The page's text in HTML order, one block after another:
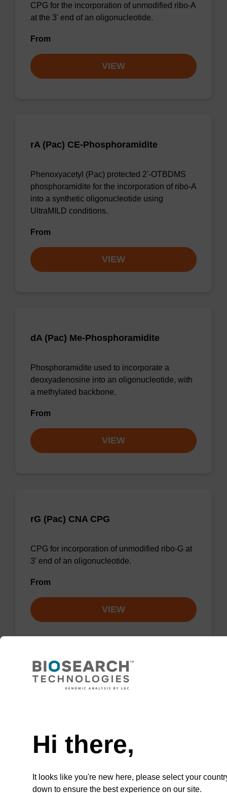
CPG for the incorporation of unmodified ribo-A
at the 3' end of an oligonucleotide.
From
VIEW
rA (Pac) CE-Phosphoramidite
Phenoxyacetyl (Pac) protected 2'-OTBDMS
phosphoramidite for the incorporation of ribo-A
into a synthetic oligonucleotide using
UltraMILD conditions.
From
VIEW
dA (Pac) Me-Phosphoramidite
Phosphoramidite used to incorporate a
deoxyadenosine into an oligonucleotide, with
a methylated backbone.
From
VIEW
rG (Pac) CNA CPG
CPG for incorporation of unmodified ribo-G at
3' end of an oligonucleotide.
From
VIEW
rA (Pac) CPG Column
oligonucleotide.
VIEW
Hi there,
It looks like you're new here, please select your
down to ensure the best experience on our site.